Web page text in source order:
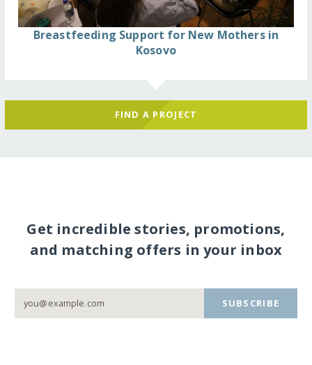
Breastfeeding Support for New Mothers in
Kosovo
FIND A PROJECT
Get incredible stories, promotions,
and matching offers in your inbox
SUBSCRIBE